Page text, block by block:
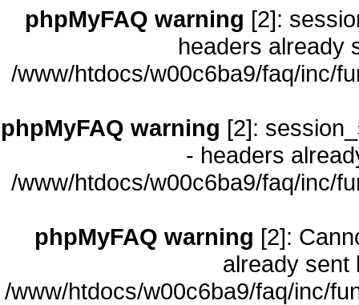
phpMyFAQ warning [2]:
headers already
/www/htdocs/w00c6ba9/faq/inc/
phpMyFAQ warning [2]:
- headers
/www/htdocs/w00c6ba9/faq/inc/
phpMyFAQ warning [2]:
already sent
/www/htdocs/w00c6ba9/faq/inc/